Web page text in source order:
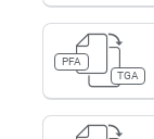
PFA
TGA